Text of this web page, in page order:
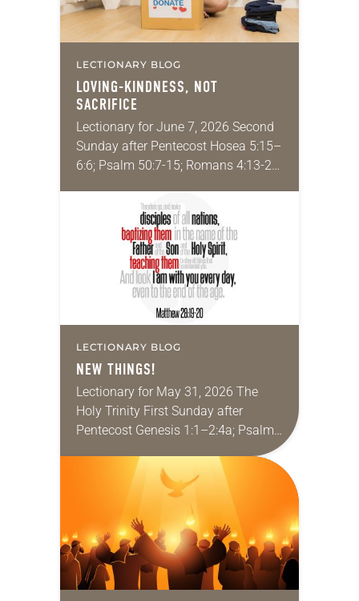
LECTIONARY BLOG
LOVING-KINDNESS, NOT
SACRIFICE
Lectionary for June 7, 2026 Second
Sunday after Pentecost Hosea 5:15–
6:6; Psalm 50:7-15; Romans 4:13-25;
ever been in a difficult position, such
as financial trouble…
LECTIONARY BLOG
NEW THINGS!
Lectionary for May 31, 2026 The
Holy Trinity First Sunday after
Pentecost Genesis 1:1–2:4a; Psalm
8; 2 Corinthians 13:11-13; Matthew
28:16-20 It seems like a lifetime ago,